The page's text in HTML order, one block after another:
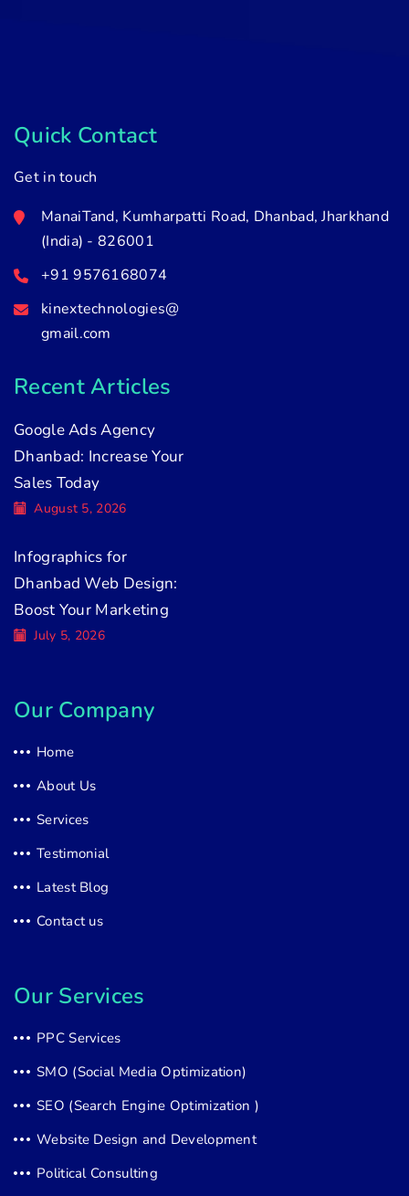
Quick Contact
Get in touch
ManaiTand, Kumharpatti Road, Dhanbad, Jharkhand
(India) - 826001
+91 9576168074
kinextechnologies@
gmail.com
Recent Articles
Google Ads Agency
Dhanbad: Increase Your
Sales Today
August 5, 2026
Infographics for
Dhanbad Web Design:
Boost Your Marketing
July 5, 2026
Our Company
Home
About Us
Services
Testimonial
Latest Blog
Contact us
Our Services
PPC Services
SMO (Social Media Optimization)
SEO (Search Engine Optimization )
Website Design and Development
Political Consulting